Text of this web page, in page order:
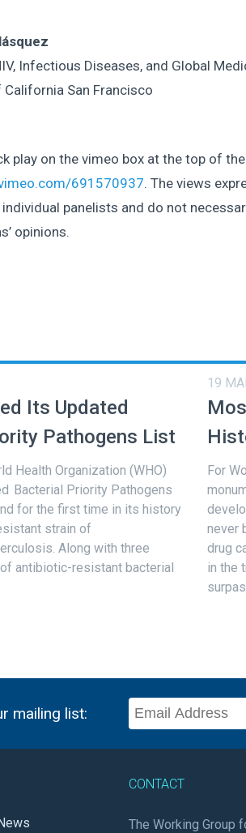
Infectious Diseases, and Global
San Francisco
play on the vimeo box at the top of
691570937. The views
panelists and do not
opinions.
Its Updated
Pathogens List
Health Organization (WHO)
Bacterial Priority Pathogens
for the first time in its history
strain of
Along with three
antibiotic-resistant bacterial
19
For
never
drug
in the
mailing list:
CONTACT
The Working Group